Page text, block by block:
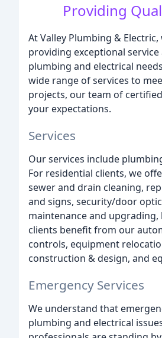
Providing
At Valley Plumbing &
providing exceptional
plumbing and electrical
wide range of services to
projects, our team of
your expectations.
Services
Our services include
For residential clients, we
sewer and drain cleaning,
and signs, security/door
maintenance and
clients benefit from our
controls, equipment
construction & design, and
Emergency Services
We understand that
plumbing and electrical